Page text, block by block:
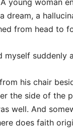
A young woman
dream, a
from head to
myself suddenly
his chair
the side of the
well. And
does faith